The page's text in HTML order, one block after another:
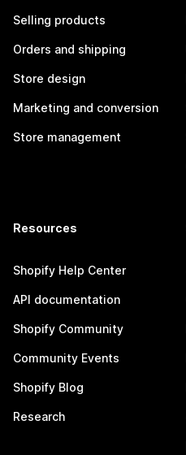
Selling products
Orders and shipping
Store design
Marketing and conversion
Store management
Resources
Shopify Help Center
API documentation
Shopify Community
Community Events
Shopify Blog
Research